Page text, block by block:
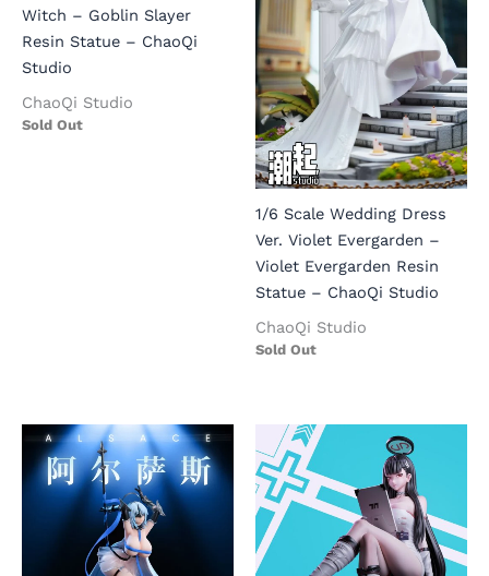
Witch – Goblin Slayer
Resin Statue – ChaoQi
Studio
ChaoQi Studio
Sold Out
1/6 Scale Wedding Dress
Ver. Violet Evergarden –
Violet Evergarden Resin
Statue – ChaoQi Studio
ChaoQi Studio
Sold Out